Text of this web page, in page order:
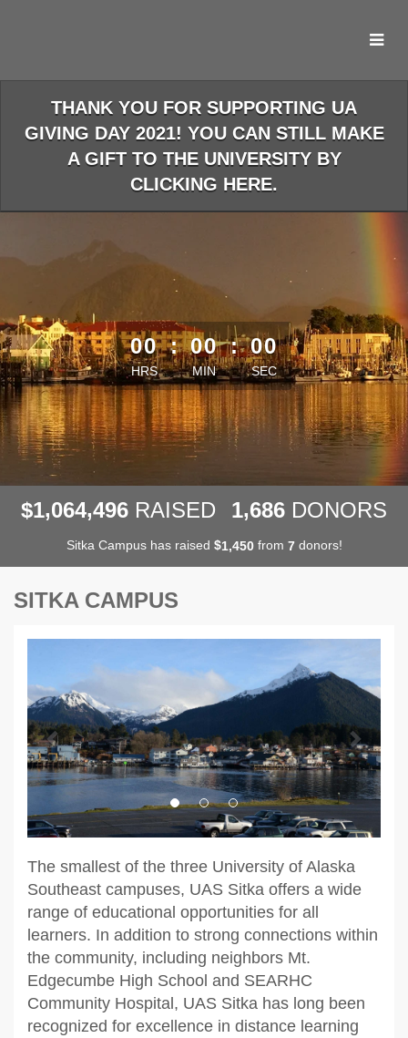
THANK YOU FOR SUPPORTING UA
GIVING DAY 2021! YOU CAN STILL MAKE
A GIFT TO THE UNIVERSITY BY
CLICKING HERE.
less than 1 minute remaining
00
HRS
: 00
MIN
: 00
SEC
$1,064,496 RAISED 1,686 DONORS
Sitka Campus has raised $1,450from 7donors!
SITKA CAMPUS
Previous
The smallest of the three University of Alaska
Southeast campuses, UAS Sitka offers a wide
range of educational opportunities for all
learners. In addition to strong connections within
the community, including neighbors Mt.
Edgecumbe High School and SEARHC
Community Hospital, UAS Sitka has long been
recognized for excellence in distance learning